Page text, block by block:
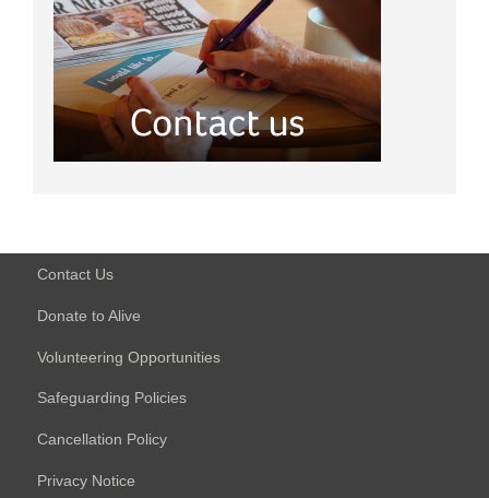
Contact Us
Donate to Alive
Volunteering Opportunities
Safeguarding Policies
Cancellation Policy
Privacy Notice